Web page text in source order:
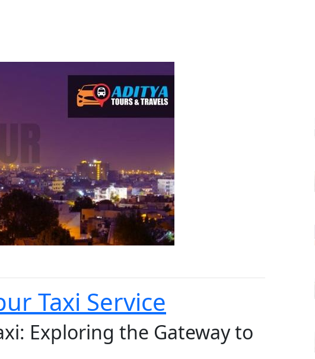
Taxi Service
Exploring the Gateway to